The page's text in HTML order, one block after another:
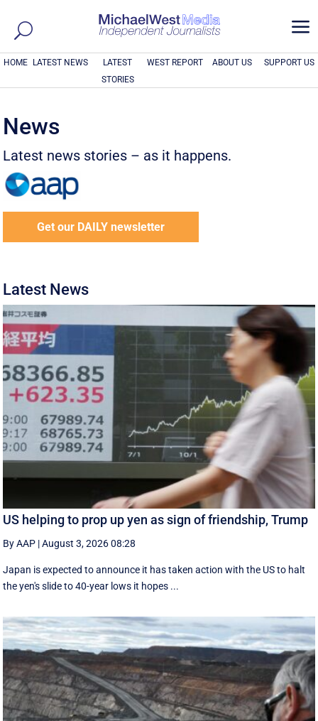
a
HOME LATEST NEWS
LATEST
STORIES
WEST REPORT ABOUT US SUPPORT US
News
Latest news stories – as it happens.
Get our DAILY newsletter
Latest News
US helping to prop up yen as sign of friendship, Trump
By AAP |August 3, 2026 08:28
Japan is expected to announce it has taken action with the US to halt
the yen's slide to 40-year lows it hopes ...